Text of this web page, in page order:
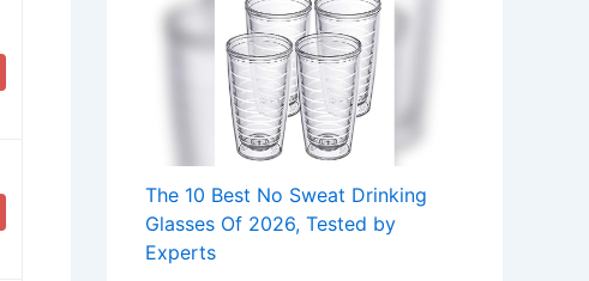
The 10 Best No Sweat Drinking
Glasses Of 2026, Tested by
Experts